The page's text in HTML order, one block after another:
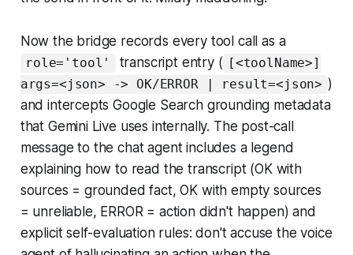
Now the bridge records every tool call as a
role='tool' transcript entry (
[<toolName>]
args=<json> -> OK/ERROR | result=<json> )
and intercepts Google Search grounding metadata
that Gemini Live uses internally. The post-call
message to the chat agent includes a legend
explaining how to read the transcript (OK with
sources = grounded fact, OK with empty sources
= unreliable, ERROR = action didn't happen) and
explicit self-evaluation rules: don't accuse the voice